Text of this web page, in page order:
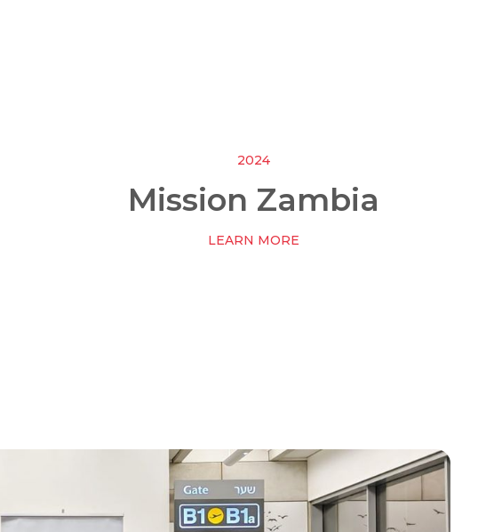
2024
Mission Zambia
LEARN MORE